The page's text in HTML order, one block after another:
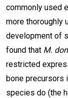
commonly used
more thoroughly
development of
found that M.
restricted
bone precursors
species do (the